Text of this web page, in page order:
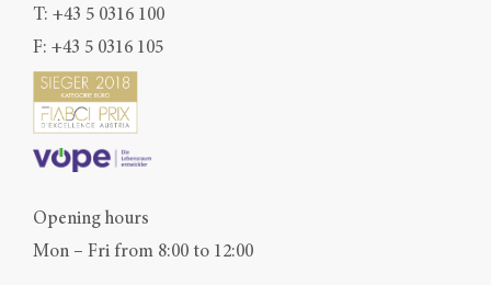
T: +43 5 0316 100
F: +43 5 0316 105
Opening hours
Mon – Fri from 8:00 to 12:00